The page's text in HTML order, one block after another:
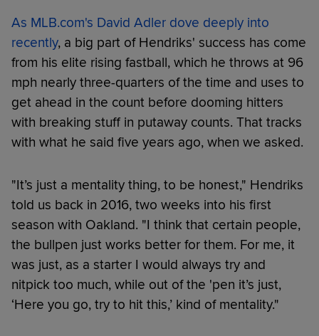
As MLB.com's David Adler dove deeply into
recently, a big part of Hendriks' success has come
from his elite rising fastball, which he throws at 96
mph nearly three-quarters of the time and uses to
get ahead in the count before dooming hitters
with breaking stuff in putaway counts. That tracks
with what he said five years ago, when we asked.
"It’s just a mentality thing, to be honest," Hendriks
told us back in 2016, two weeks into his first
season with Oakland. "I think that certain people,
the bullpen just works better for them. For me, it
was just, as a starter I would always try and
nitpick too much, while out of the 'pen it’s just,
‘Here you go, try to hit this,’ kind of mentality."